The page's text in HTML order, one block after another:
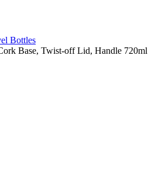
Bottles
Base, Twist-off Lid, Handle 720ml